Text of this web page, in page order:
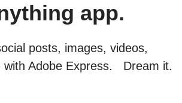
app.
posts, images, videos,
with Adobe Express. Dream it.